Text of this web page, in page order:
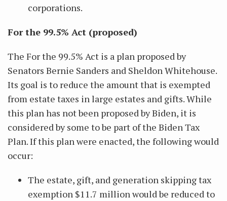
corporations.
For the 99.5% Act (proposed)
The For the 99.5% Act is a plan proposed by
Senators Bernie Sanders and Sheldon Whitehouse.
Its goal is to reduce the amount that is exempted
from estate taxes in large estates and gifts. While
this plan has not been proposed by Biden, it is
considered by some to be part of the Biden Tax
Plan. If this plan were enacted, the following would
occur:
The estate, gift, and generation skipping tax
exemption $11.7 million would be reduced to